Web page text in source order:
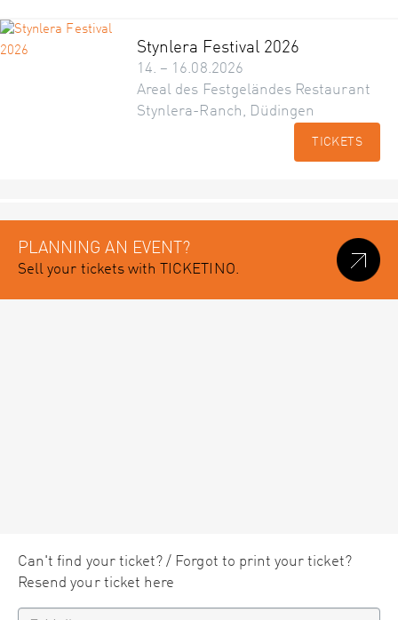
Stynlera Festival 2026
14. – 16.08.2026
Areal des Festgeländes Restaurant
Stynlera-Ranch, Düdingen
TICKETS
PLANNING AN EVENT?
Sell your tickets with TICKETINO.
Can't find your ticket? / Forgot to print your ticket?
Resend your ticket here